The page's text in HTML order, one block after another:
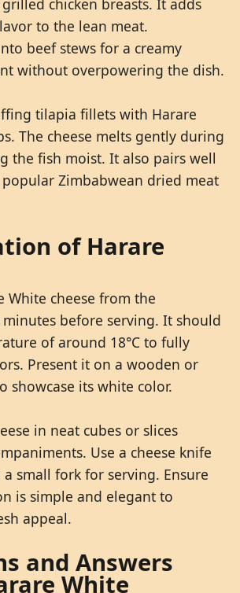
to the lean meat.
beef stews for a creamy
without overpowering the dish.
tilapia fillets with Harare
The cheese melts gently during
the fish moist. It also pairs well
Zimbabwean dried meat
of Harare
White cheese from the
before serving. It should
of around 18°C to fully
Present it on a wooden or
showcase its white color.
in neat cubes or slices
Use a cheese knife
small fork for serving. Ensure
is simple and elegant to
appeal.
and Answers
White